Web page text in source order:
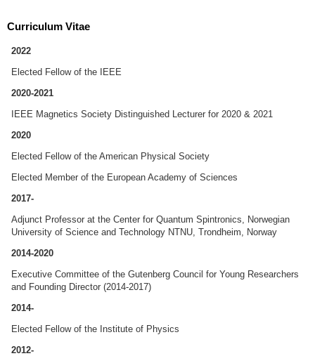
Curriculum Vitae
2022
Elected Fellow of the IEEE
2020-2021
IEEE Magnetics Society Distinguished Lecturer for 2020 & 2021
2020
Elected Fellow of the American Physical Society
Elected Member of the European Academy of Sciences
2017-
Adjunct Professor at the Center for Quantum Spintronics, Norwegian
University of Science and Technology NTNU, Trondheim, Norway
2014-2020
Executive Committee of the Gutenberg Council for Young Researchers
and Founding Director (2014-2017)
2014-
Elected Fellow of the Institute of Physics
2012-